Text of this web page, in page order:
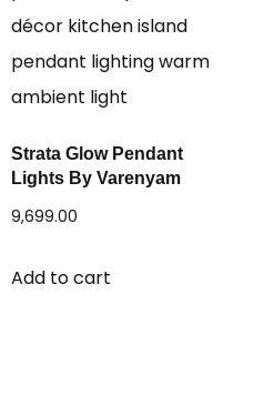
Strata Glow Pendant
Lights By Varenyam
9,699.00
Add to cart